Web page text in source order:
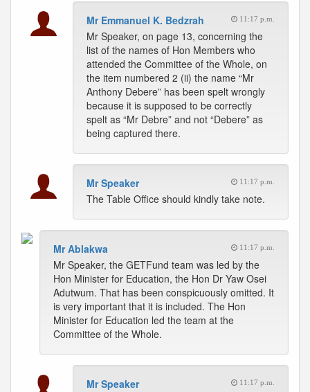
Mr Emmanuel K. Bedzrah 11:17 p.m.
Mr Speaker, on page 13, concerning the
list of the names of Hon Members who
attended the Committee of the Whole, on
the item numbered 2 (ii) the name “Mr
Anthony Debere” has been spelt wrongly
because it is supposed to be correctly
spelt as “Mr Debre” and not “Debere” as
being captured there.
Mr Speaker 11:17 p.m.
The Table Office should kindly take note.
Mr Ablakwa 11:17 p.m.
Mr Speaker, the GETFund team was led by the
Hon Minister for Education, the Hon Dr Yaw Osei
Adutwum. That has been conspicuously omitted. It
is very important that it is included. The Hon
Minister for Education led the team at the
Committee of the Whole.
Mr Speaker 11:17 p.m.